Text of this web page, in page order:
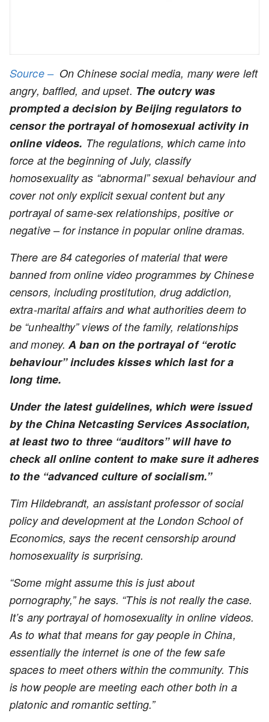
Source – On Chinese social media, many were left
angry, baffled, and upset. The outcry was
prompted a decision by Beijing regulators to
censor the portrayal of homosexual activity in
online videos. The regulations, which came into
force at the beginning of July, classify
homosexuality as “abnormal” sexual behaviour and
cover not only explicit sexual content but any
portrayal of same-sex relationships, positive or
negative – for instance in popular online dramas.
There are 84 categories of material that were
banned from online video programmes by Chinese
censors, including prostitution, drug addiction,
extra-marital affairs and what authorities deem to
be “unhealthy” views of the family, relationships
and money.A ban on the portrayal of “erotic
behaviour” includes kisses which last for a
long time.
Under the latest guidelines, which were issued
by the China Netcasting Services Association,
at least two to three “auditors” will have to
check all online content to make sure it adheres
to the “advanced culture of socialism.”
Tim Hildebrandt, an assistant professor of social
policy and development at the London School of
Economics, says the recent censorship around
homosexuality is surprising.
“Some might assume this is just about
pornography,” he says. “This is not really the case.
It’s any portrayal of homosexuality in online videos.
As to what that means for gay people in China,
essentially the internet is one of the few safe
spaces to meet others within the community. This
is how people are meeting each other both in a
platonic and romantic setting.”